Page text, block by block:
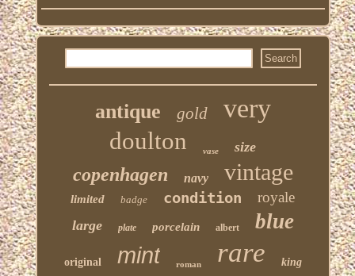
antique gold very
doulton vase size
copenhagen navy vintage
limited badge condition royale
large plate porcelain albert blue
original mint roman rare king